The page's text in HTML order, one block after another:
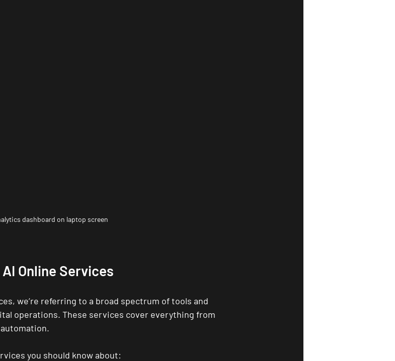
dashboard on laptop screen
Online Services
we’re referring to a broad spectrum of tools and
operations. These services cover everything from
you should know about: